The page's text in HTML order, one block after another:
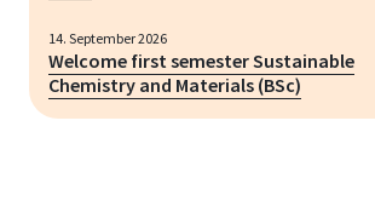
14. September 2026
Welcome first semester Sustainable
Chemistry and Materials (BSc)